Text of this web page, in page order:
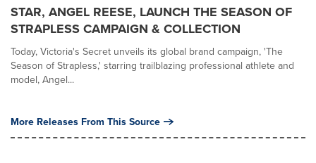
STAR, ANGEL REESE, LAUNCH THE SEASON OF
STRAPLESS CAMPAIGN & COLLECTION
Today, Victoria's Secret unveils its global brand campaign, 'The
Season of Strapless,' starring trailblazing professional athlete and
model, Angel...
More Releases From This Source